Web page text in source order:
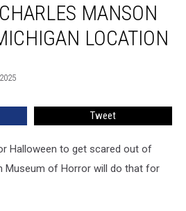
MANSON
LOCATION
Tweet
Halloween to get scared out of
Museum of Horror will do that for